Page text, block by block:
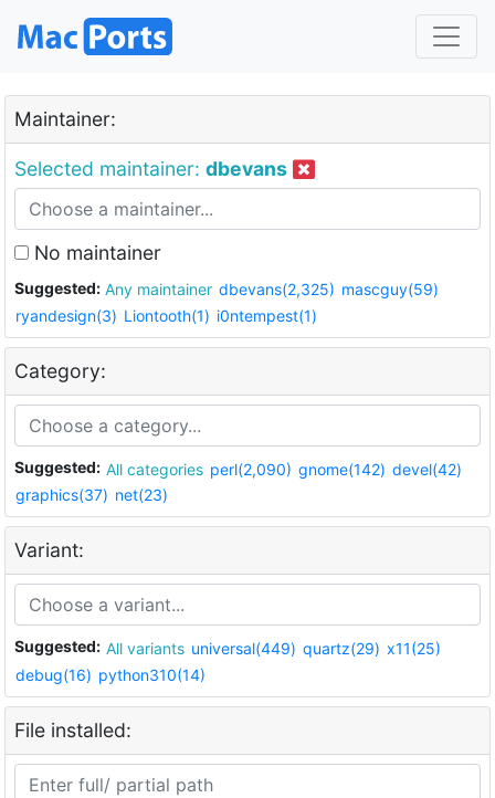
Maintainer:
Selected maintainer: dbevans
No maintainer
Suggested: Any maintainer dbevans(2,325) mascguy(59)
ryandesign(3) Liontooth(1) i0ntempest(1)
Category:
Suggested: All categories perl(2,090) gnome(142) devel(42)
graphics(37) net(23)
Variant:
Suggested: All variants universal(449) quartz(29) x11(25)
debug(16) python310(14)
File installed: